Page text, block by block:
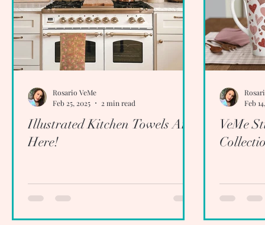
Illustrated Kitchen Towels Are
Here!
Rosario VeMe
Feb 25, 2025
2 min read
VeMe
Feb